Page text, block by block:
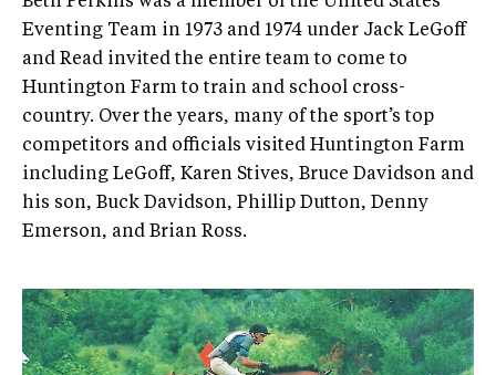
Eventing Team in 1973 and 1974 under Jack LeGoff
and Read invited the entire team to come to
Huntington Farm to train and school cross­-
country. Over the years, many of the sport’s top
competitors and officials visited Huntington Farm
including LeGoff, Karen Stives, Bruce Davidson and
his son, Buck Davidson, Phillip Dutton, Denny
Emerson, and Brian Ross.